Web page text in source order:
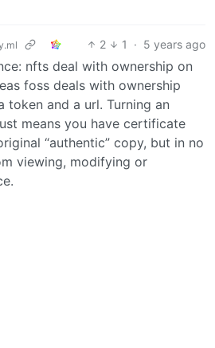
2 1 · 5 years ago
nfts deal with ownership on
foss deals with ownership
token and a url. Turning an
means you have certificate
“authentic” copy, but in no
viewing, modifying or